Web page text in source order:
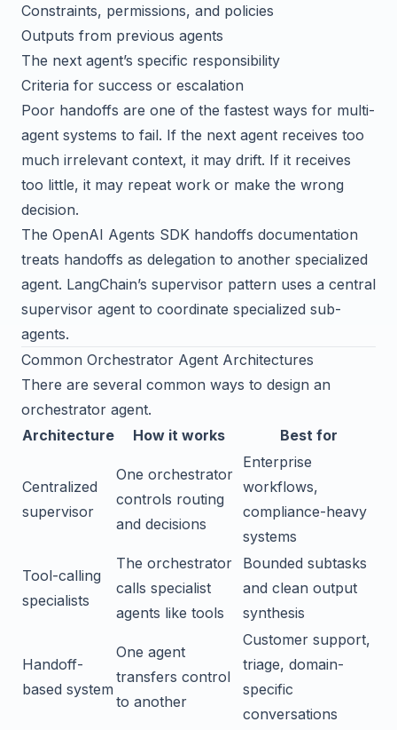
Constraints, permissions, and policies
Outputs from previous agents
The next agent’s specific responsibility
Criteria for success or escalation
Poor handoffs are one of the fastest ways for multi-
agent systems to fail. If the next agent receives too
much irrelevant context, it may drift. If it receives
too little, it may repeat work or make the wrong
decision.
The OpenAI Agents SDK handoffs documentation
treats handoffs as delegation to another specialized
agent. LangChain’s supervisor pattern uses a central
supervisor agent to coordinate specialized sub-
agents.
Common Orchestrator Agent Architectures
There are several common ways to design an
orchestrator agent.
Architecture
How it works Best for
Centralized
supervisor
One orchestrator
controls routing
and decisions
Enterprise
workflows,
compliance-heavy
systems
Tool-calling
specialists
The orchestrator
calls specialist
agents like tools
Bounded subtasks
and clean output
synthesis
Handoff-
based system
One agent
transfers control
to another
Customer support,
triage, domain-
specific
conversations